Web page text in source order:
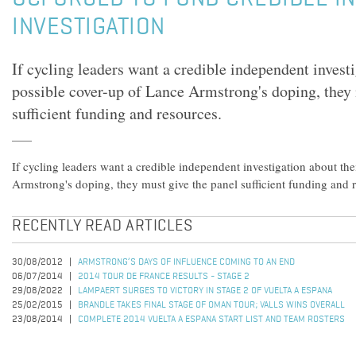
INVESTIGATION
If cycling leaders want a credible independent
possible cover-up of Lance Armstrong's doping,
sufficient funding and resources.
If cycling leaders want a credible independent investigation about
Armstrong's doping, they must give the panel sufficient funding and
RECENTLY READ ARTICLES
30/08/2012
ARMSTRONG’S DAYS OF INFLUENCE COMING TO AN END
06/07/2014
2014 TOUR DE FRANCE RESULTS - STAGE 2
29/08/2022
LAMPAERT SURGES TO VICTORY IN STAGE 2 OF VUELTA A ESPANA
25/02/2015
BRANDLE TAKES FINAL STAGE OF OMAN TOUR; VALLS WINS OVERALL
23/08/2014
COMPLETE 2014 VUELTA A ESPANA START LIST AND TEAM ROSTERS